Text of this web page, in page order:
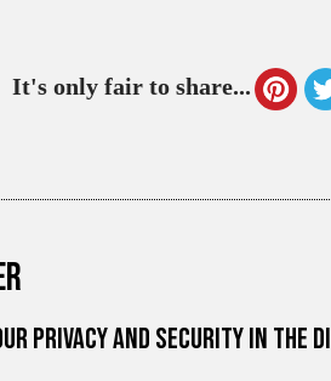
It's only fair to share...
Privacy and Security in the